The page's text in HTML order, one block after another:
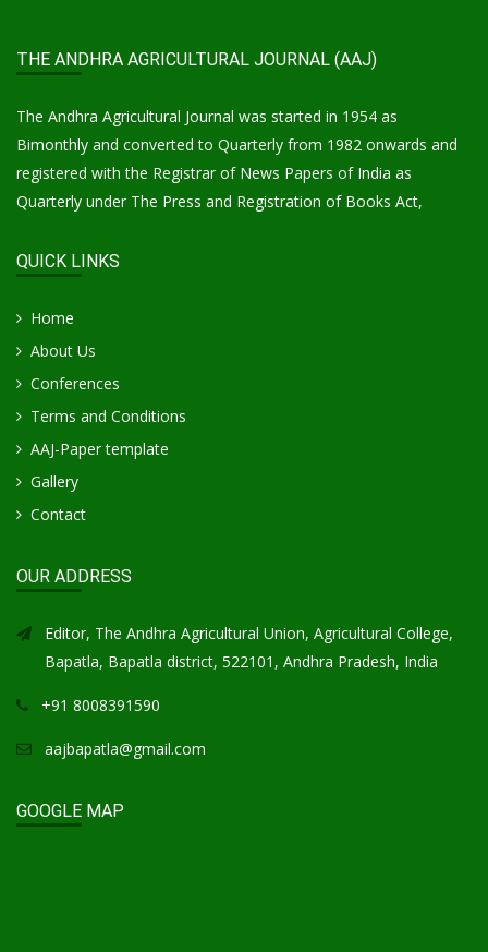
THE ANDHRA AGRICULTURAL JOURNAL (AAJ)
The Andhra Agricultural Journal was started in 1954 as
Bimonthly and converted to Quarterly from 1982 onwards and
registered with the Registrar of News Papers of India as
Quarterly under The Press and Registration of Books Act,
QUICK LINKS
Home
About Us
Conferences
Terms and Conditions
AAJ-Paper template
Gallery
Contact
OUR ADDRESS
Editor, The Andhra Agricultural Union, Agricultural College,
Bapatla, Bapatla district, 522101, Andhra Pradesh, India
+91 8008391590
aajbapatla@gmail.com
GOOGLE MAP